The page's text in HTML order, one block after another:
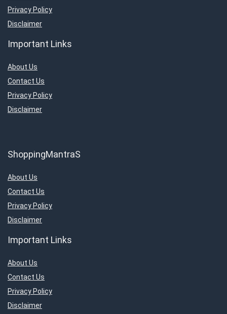
Privacy Policy
Disclaimer
Important Links
About Us
Contact Us
Privacy Policy
Disclaimer
ShoppingMantraS
About Us
Contact Us
Privacy Policy
Disclaimer
Important Links
About Us
Contact Us
Privacy Policy
Disclaimer